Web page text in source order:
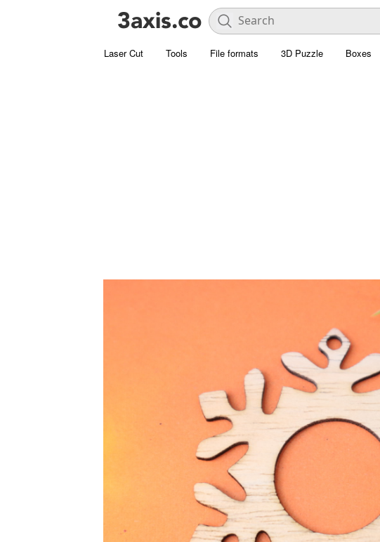
Laser Cut Tools File formats 3D Puzzle Boxes